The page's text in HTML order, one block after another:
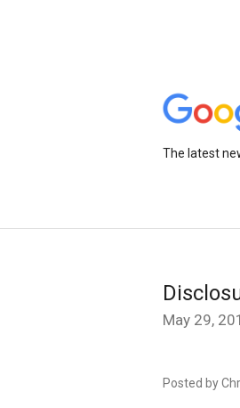
The latest
May 29,
Posted by